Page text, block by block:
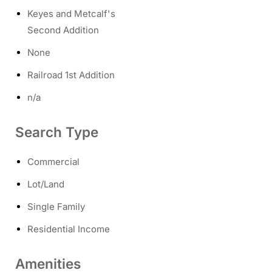
Keyes and Metcalf's
Second Addition
None
Railroad 1st Addition
n/a
Search Type
Commercial
Lot/Land
Single Family
Residential Income
Amenities